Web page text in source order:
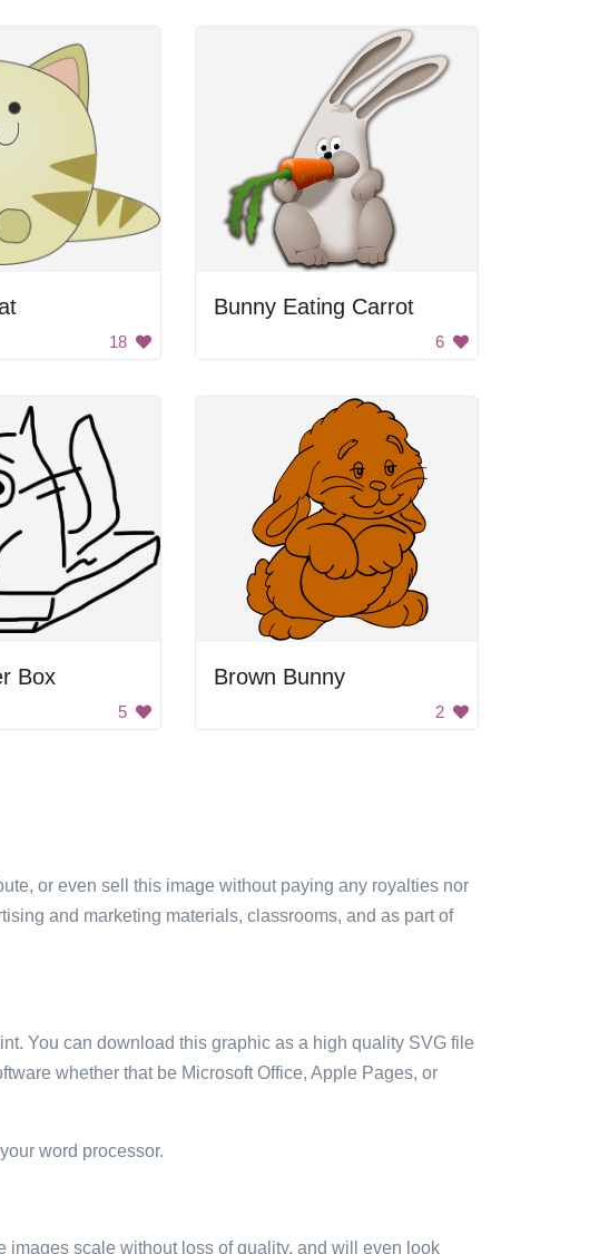
18
Bunny Eating Carrot
6
Box
5
Brown Bunny
2
or even sell this image without paying any royalties nor
and marketing materials, classrooms, and as part of
You can download this graphic as a high quality SVG file
whether that be Microsoft Office, Apple Pages, or
word processor.
images scale without loss of quality, and will even look